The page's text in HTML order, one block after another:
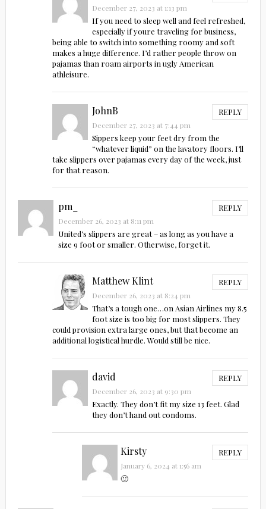
December 27, 2023 at 1:13 pm
If you need to sleep well and feel refreshed,
especially if youre traveling for business,
being able to switch into something roomy and soft
makes a huge difference. I’d rather people throw on
pajamas than roam airports in ugly American
athleisure.
JohnB REPLY
December 27, 2023 at 7:44 pm
Sippers keep your feet dry from the
“whatever liquid” on the lavatory floors. I’ll
take slippers over pajamas every day of the week, just
for that reason.
pm_ REPLY
December 26, 2023 at 8:11 pm
United’s slippers are great – as long as you have a
size 9 foot or smaller. Otherwise, forget it.
Matthew Klint REPLY
December 26, 2023 at 8:24 pm
That’s a tough one…on Asian Airlines my 8.5
foot size is too big for most slippers. They
could provision extra large ones, but that become an
additional logistical hurdle. Would still be nice.
david REPLY
December 26, 2023 at 9:30 pm
Exactly. They don’t fit my size 13 feet. Glad
they don’t hand out condoms.
Kirsty REPLY
January 6, 2024 at 1:56 am
🙂